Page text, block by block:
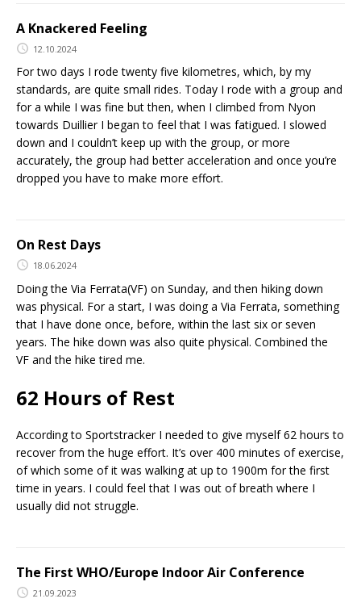
A Knackered Feeling
12.10.2024
For two days I rode twenty five kilometres, which, by my
standards, are quite small rides. Today I rode with a group and
for a while I was fine but then, when I climbed from Nyon
towards Duillier I began to feel that I was fatigued. I slowed
down and I couldn’t keep up with the group, or more
accurately, the group had better acceleration and once you’re
dropped you have to make more effort.
On Rest Days
18.06.2024
Doing the Via Ferrata(VF) on Sunday, and then hiking down
was physical. For a start, I was doing a Via Ferrata, something
that I have done once, before, within the last six or seven
years. The hike down was also quite physical. Combined the
VF and the hike tired me.
62 Hours of Rest
According to Sportstracker I needed to give myself 62 hours to
recover from the huge effort. It’s over 400 minutes of exercise,
of which some of it was walking at up to 1900m for the first
time in years. I could feel that I was out of breath where I
usually did not struggle.
The First WHO/Europe Indoor Air Conference
21.09.2023